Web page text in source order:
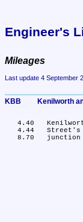
Engineer's
Mileages
Last update 4 September
KBB
4.40
8.70